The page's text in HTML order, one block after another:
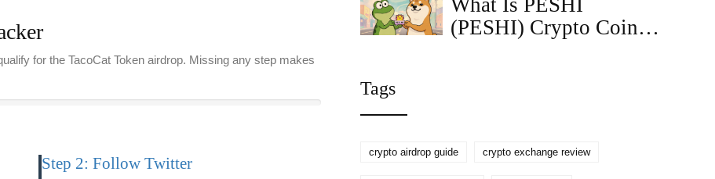
for the TacoCat Token airdrop. Missing any step makes
Step 2: Follow Twitter
Risks
What Is PESHI
(PESHI) Crypto Coin?
Tags
crypto airdrop guide crypto exchange review